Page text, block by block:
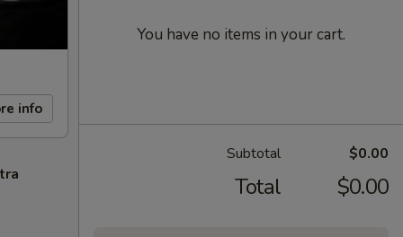
info
You have no items in your cart.
Subtotal $0.00
Total $0.00